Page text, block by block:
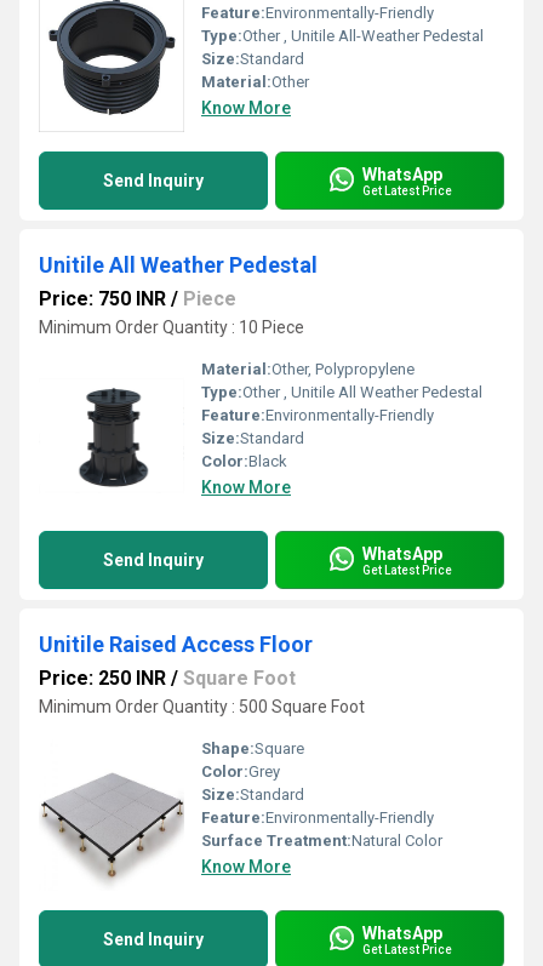
Feature:Environmentally-Friendly
Type:Other , Unitile All-Weather Pedestal
Size:Standard
Material:Other
Know More
Send Inquiry WhatsApp
Get Latest Price
Unitile All Weather Pedestal
Price: 750 INR / Piece
Minimum Order Quantity : 10 Piece
Material:Other, Polypropylene
Type:Other , Unitile All Weather Pedestal
Feature:Environmentally-Friendly
Size:Standard
Color:Black
Know More
Send Inquiry WhatsApp
Get Latest Price
Unitile Raised Access Floor
Price: 250 INR / Square Foot
Minimum Order Quantity : 500 Square Foot
Shape:Square
Color:Grey
Size:Standard
Feature:Environmentally-Friendly
Surface Treatment:Natural Color
Know More
Send Inquiry WhatsApp
Get Latest Price